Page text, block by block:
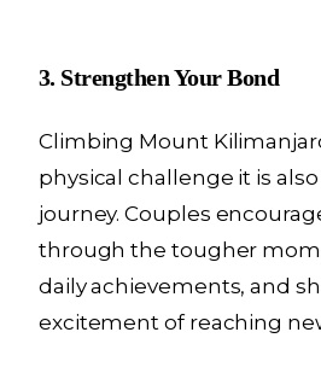
3. Strengthen Your Bond
Climbing Mount
physical challenge it is
journey. Couples
through the tougher
daily achievements, and
excitement of reaching